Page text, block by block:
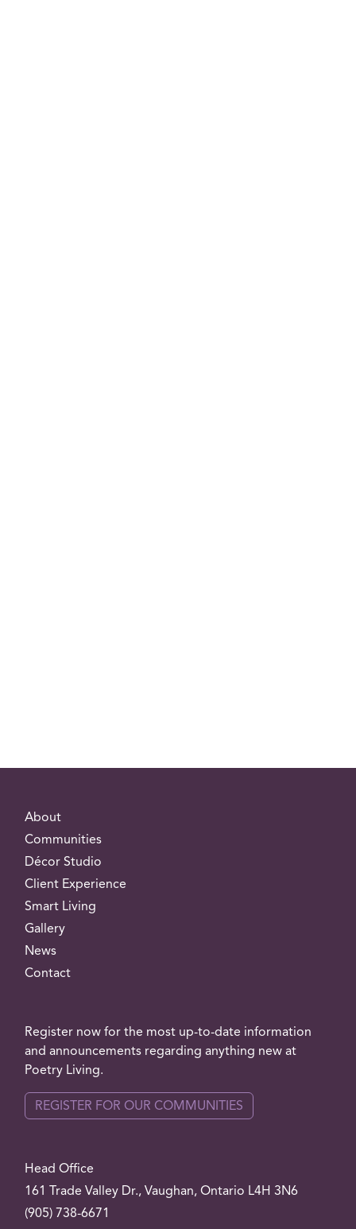
Head Office
161 Trade Valley Dr., Vaughan, Ontario L4H 3N6
(905) 738-6671
About
Communities
Décor Studio
Client Experience
Smart Living
Gallery
News
Contact
Register now for the most up-to-date information
and announcements regarding anything new at
Poetry Living.
REGISTER FOR OUR COMMUNITIES